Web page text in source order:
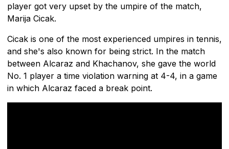
player got very upset by the umpire of the match,
Marija Cicak.
Cicak is one of the most experienced umpires in tennis,
and she's also known for being strict. In the match
between Alcaraz and Khachanov, she gave the world
No. 1 player a time violation warning at 4-4, in a game
in which Alcaraz faced a break point.